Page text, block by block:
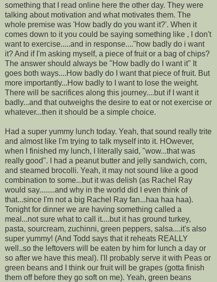
something that I read online here the other day. They were
talking about motivation and what motivates them. The
whole premise was 'How badly do you want it?'. When it
comes down to it you could be saying something like , I don't
want to exercise.....and in response...."how badly do i want
it? And if I'm asking myself, a piece of fruit or a bag of chips?
The answer should always be "How badly do I want it" It
goes both ways....How badly do I want that piece of fruit. But
more importantly...How badly to I want to lose the weight.
There will be sacrifices along this journey....but if I want it
badly...and that outweighs the desire to eat or not exercise or
whatever...then it should be a simple choice.
Had a super yummy lunch today. Yeah, that sound really trite
and almost like I'm trying to talk myself into it. HOwever,
when I finished my lunch, I literally said, "wow...that was
really good". I had a peanut butter and jelly sandwich, corn,
and steamed brocolli. Yeah, it may not sound like a good
combination to some...but it was delish (as Rachel Ray
would say........and why in the world did I even think of
that...since I'm not a big Rachel Ray fan...haa haa haa).
Tonight for dinner we are having something called a
meal...not sure what to call it....but it has ground turkey,
pasta, sourcream, zuchinni, green peppers, salsa....it's also
super yummy! (And Todd says that it reheats REALLY
well..so the leftovers will be eaten by him for lunch a day or
so after we have this meal). I'll probably serve it with Peas or
green beans and I think our fruit will be grapes (gotta finish
them off before they go soft on me). Yeah, green beans